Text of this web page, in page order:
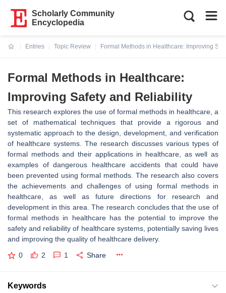
Scholarly Community
Encyclopedia
Entries
Topic Review
Formal Methods in Healthcare: Improving
Formal Methods in Healthcare:
Improving Safety and Reliability
This research explores the use of formal methods in healthcare, a
set of mathematical techniques that provide a rigorous and
systematic approach to the design, development, and verification
of healthcare systems. The research discusses various types of
formal methods and their applications in healthcare, as well as
examples of dangerous healthcare accidents that could have
been prevented using formal methods. The research also covers
the achievements and challenges of using formal methods in
healthcare, as well as future directions for research and
development in this area. The research concludes that the use of
formal methods in healthcare has the potential to improve the
safety and reliability of healthcare systems, potentially saving lives
and improving the quality of healthcare delivery.
0 2 1 Share
Keywords